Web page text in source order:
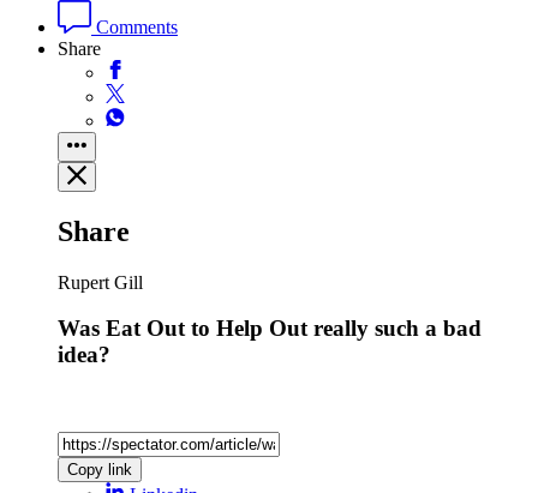
Comments
Share
Share
Rupert Gill
Was Eat Out to Help Out really such a bad
idea?
Copy link